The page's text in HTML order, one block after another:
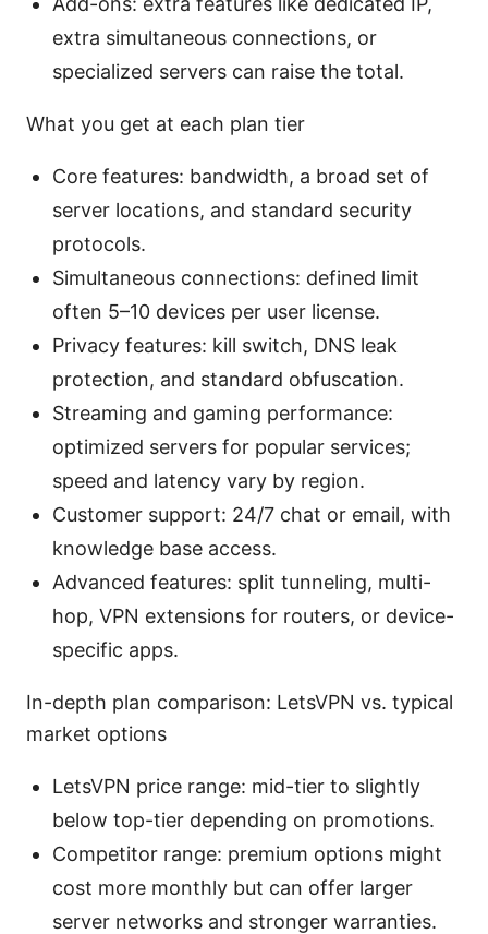
extra simultaneous connections, or
specialized servers can raise the total.
What you get at each plan tier
Core features: bandwidth, a broad set of
server locations, and standard security
protocols.
Simultaneous connections: defined limit
often 5–10 devices per user license.
Privacy features: kill switch, DNS leak
protection, and standard obfuscation.
Streaming and gaming performance:
optimized servers for popular services;
speed and latency vary by region.
Customer support: 24/7 chat or email, with
knowledge base access.
Advanced features: split tunneling, multi-
hop, VPN extensions for routers, or device-
specific apps.
In-depth plan comparison: LetsVPN vs. typical
market options
LetsVPN price range: mid-tier to slightly
below top-tier depending on promotions.
Competitor range: premium options might
cost more monthly but can offer larger
server networks and stronger warranties.